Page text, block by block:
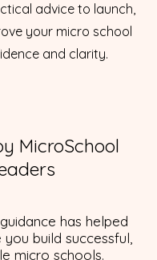
advice to launch,
your micro school
and clarity.
MicroSchool
has helped
build successful,
micro schools.